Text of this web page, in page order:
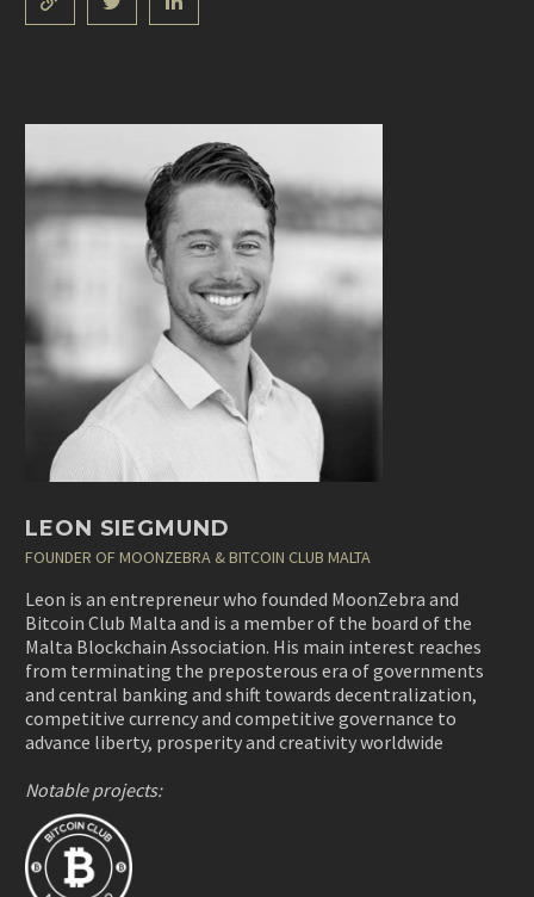
LEON SIEGMUND
FOUNDER OF MOONZEBRA & BITCOIN CLUB MALTA
Leon is an entrepreneur who founded MoonZebra and
Bitcoin Club Malta and is a member of the board of the
Malta Blockchain Association. His main interest reaches
from terminating the preposterous era of governments
and central banking and shift towards decentralization,
competitive currency and competitive governance to
advance liberty, prosperity and creativity worldwide
Notable projects: